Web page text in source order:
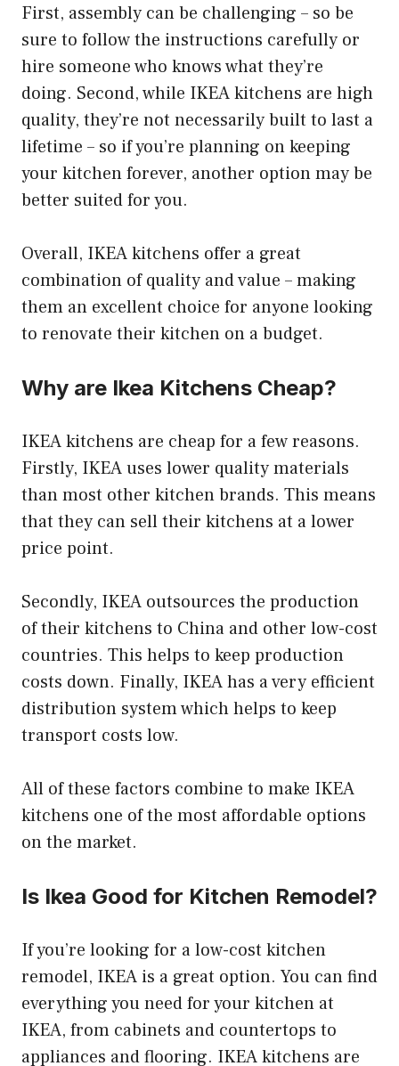
First, assembly can be challenging – so be
sure to follow the instructions carefully or
hire someone who knows what they’re
doing. Second, while IKEA kitchens are high
quality, they’re not necessarily built to last a
lifetime – so if you’re planning on keeping
your kitchen forever, another option may be
better suited for you.
Overall, IKEA kitchens offer a great
combination of quality and value – making
them an excellent choice for anyone looking
to renovate their kitchen on a budget.
Why are Ikea Kitchens Cheap?
IKEA kitchens are cheap for a few reasons.
Firstly, IKEA uses lower quality materials
than most other kitchen brands. This means
that they can sell their kitchens at a lower
price point.
Secondly, IKEA outsources the production
of their kitchens to China and other low-cost
countries. This helps to keep production
costs down. Finally, IKEA has a very efficient
distribution system which helps to keep
transport costs low.
All of these factors combine to make IKEA
kitchens one of the most affordable options
on the market.
Is Ikea Good for Kitchen Remodel?
If you’re looking for a low-cost kitchen
remodel, IKEA is a great option. You can find
everything you need for your kitchen at
IKEA, from cabinets and countertops to
appliances and flooring. IKEA kitchens are